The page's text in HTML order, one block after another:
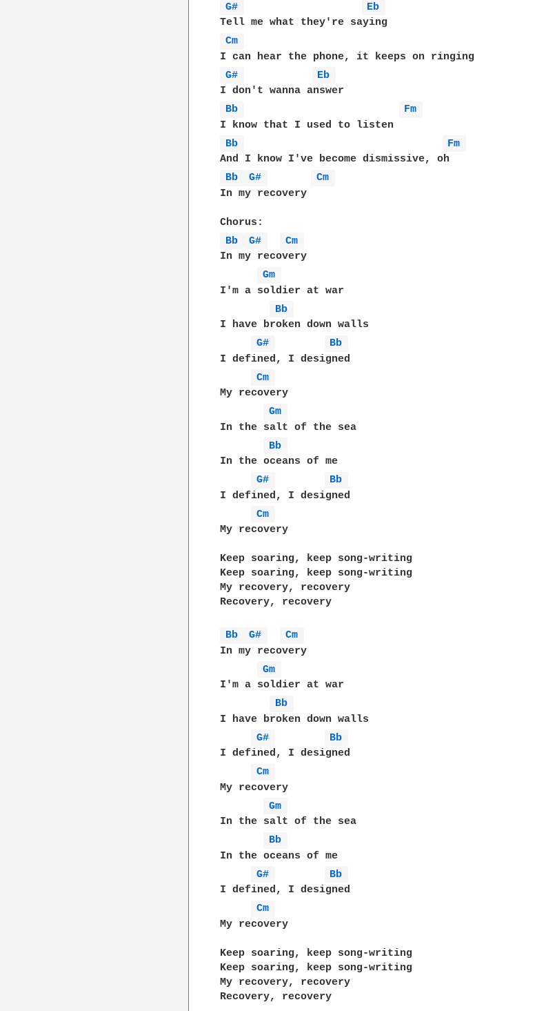
G#
Eb
Cm
G#
Eb
Bb
Fm
Bb
Fm
Bb
G#
Cm
In my recovery
Bb
G#
Cm
In my recovery
Gm
I'm a soldier at war
Bb
I have broken down walls
G#
Bb
I defined, I designed
Cm
My recovery
Gm
In the salt of the sea
Bb
In the oceans of me
G#
Bb
I defined, I designed
Cm
My recovery
Keep soaring, keep song-writing
Keep soaring, keep song-writing
My recovery, recovery
Recovery, recovery
Bb G#
Cm
In my recovery
Gm
I'm a soldier at war
Bb
I have broken down walls
G#
Bb
I defined, I designed
Cm
My recovery
Gm
In the salt of the sea
Bb
In the oceans of me
G#
Bb
I defined, I designed
Cm
My recovery
Keep soaring, keep song-writing
Keep soaring, keep song-writing
My recovery, recovery
Recovery, recovery